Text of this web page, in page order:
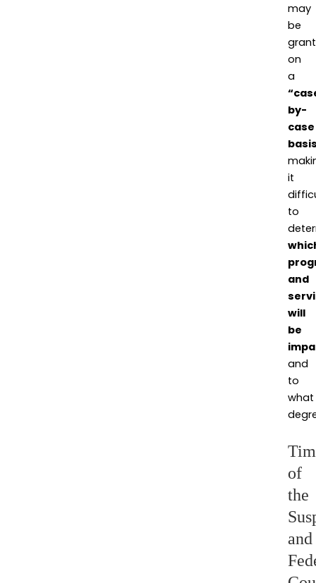
may
be
on
a
by-
case
it
to
and
will
be
and
to
what
of
the
and